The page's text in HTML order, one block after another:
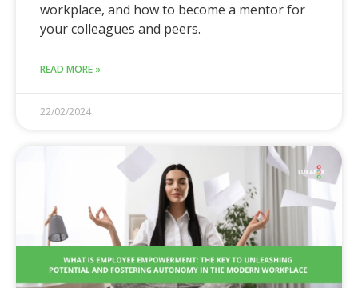
workplace, and how to become a mentor for
your colleagues and peers.
READ MORE »
22/02/2024